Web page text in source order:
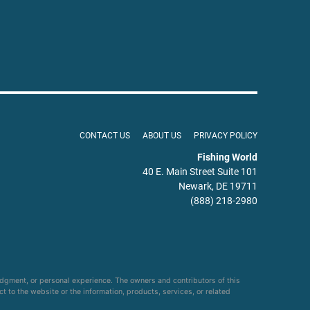
CONTACT US ABOUT US PRIVACY POLICY
Fishing World
40 E. Main Street Suite 101
Newark, DE 19711
(888) 218-2980
or personal experience. The owners and contributors of this
the website or the information, products, services, or related